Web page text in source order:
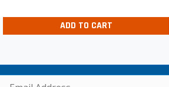
ADD TO CART